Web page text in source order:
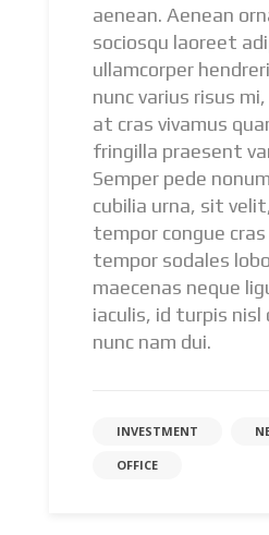
aenean. Aenean
sociosqu laoreet
ullamcorper
nunc varius risus
at cras vivamus
fringilla praesent
Semper pede
cubilia urna, sit
tempor congue
tempor sodales
maecenas neque
iaculis, id turpis nisl
nunc nam dui.
INVESTMENT
OFFICE